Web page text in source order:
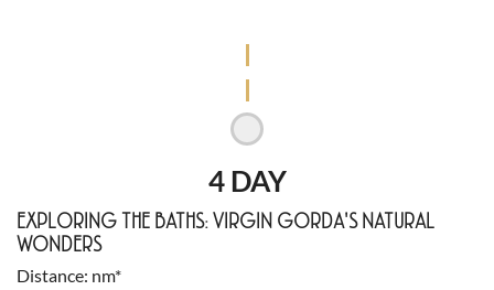
4 DAY
EXPLORING THE BATHS: VIRGIN GORDA'S NATURAL
WONDERS
Distance nm*